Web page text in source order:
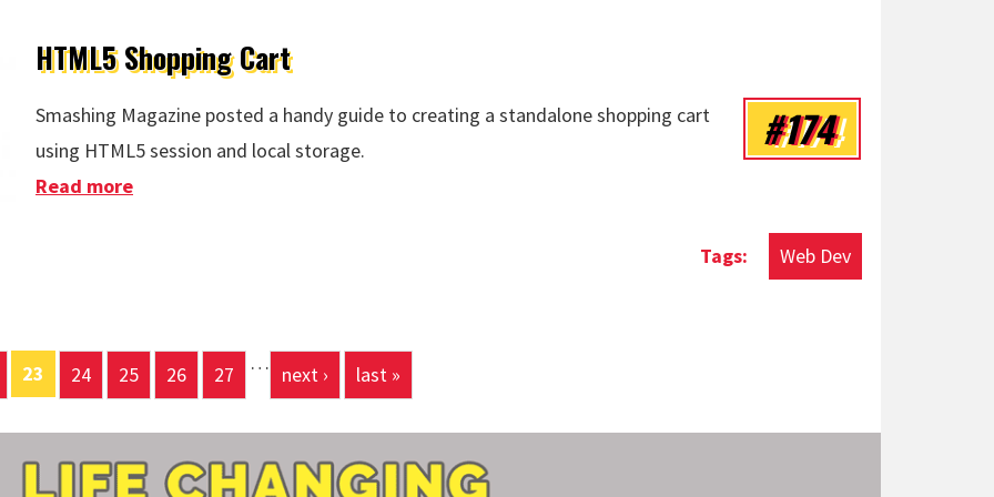
HTML5 Shopping Cart
#174
Smashing Magazine posted a handy guide to creating a standalone shopping cart
using HTML5 session and local storage.
Web Dev
Read more
23 24 25 26 27 … next › last »